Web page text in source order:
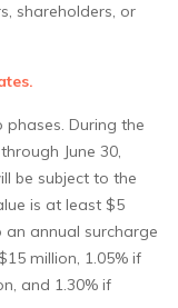
shareholders, or
During the
June 30,
be subject to the
is at least $5
annual surcharge
million, 1.05% if
and 1.30% if